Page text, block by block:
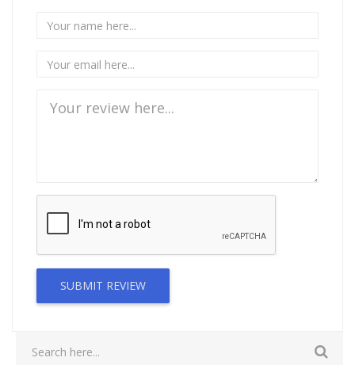
SUBMIT REVIEW